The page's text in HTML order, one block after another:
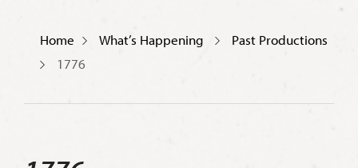
Home What’s Happening
Past Productions
1776